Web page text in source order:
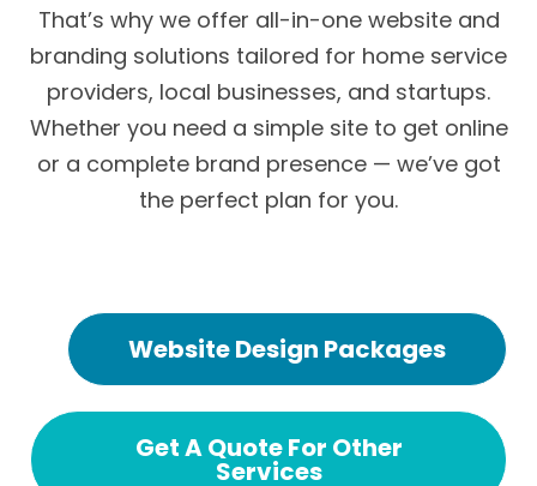
That’s why we offer all-in-one website and
branding solutions tailored for home service
providers, local businesses, and startups.
Whether you need a simple site to get online
or a complete brand presence — we’ve got
the perfect plan for you.
Website Design Packages
Get A Quote For Other
Services